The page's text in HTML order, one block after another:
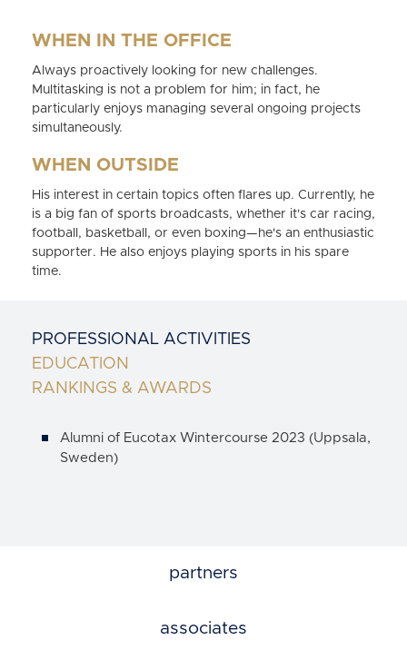
WHEN IN THE OFFICE
Always proactively looking for new challenges.
Multitasking is not a problem for him; in fact, he
particularly enjoys managing several ongoing projects
simultaneously.
WHEN OUTSIDE
His interest in certain topics often flares up. Currently, he
is a big fan of sports broadcasts, whether it's car racing,
football, basketball, or even boxing—he's an enthusiastic
supporter. He also enjoys playing sports in his spare
time.
PROFESSIONAL ACTIVITIES
EDUCATION
RANKINGS & AWARDS
Alumni of Eucotax Wintercourse 2023 (Uppsala,
Sweden)
partners
associates